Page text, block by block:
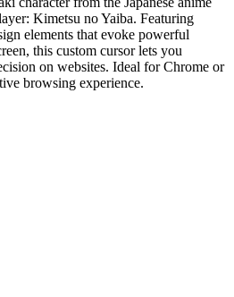
Kimetsu no Yaiba. Featuring
elements that evoke powerful
this custom cursor lets you
on websites. Ideal for Chrome or
browsing experience.